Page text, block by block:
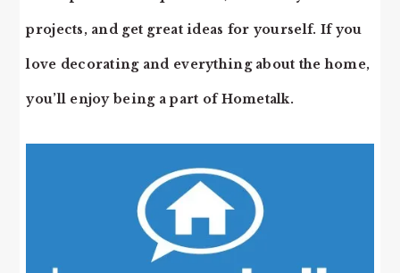
projects, and get great ideas for yourself. If you
love decorating and everything about the home,
you’ll enjoy being a part of Hometalk.